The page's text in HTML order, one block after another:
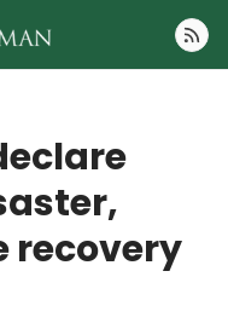
Follow
recovery